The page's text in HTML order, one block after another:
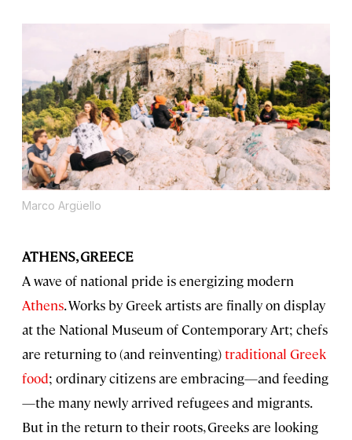
Marco Argüello
ATHENS, GREECE
A wave of national pride is energizing modern
Athens. Works by Greek artists are finally on display
at the National Museum of Contemporary Art; chefs
are returning to (and reinventing)traditional Greek
food; ordinary citizens are embracing—and feeding
—the many newly arrived refugees and migrants.
But in the return to their roots, Greeks are looking